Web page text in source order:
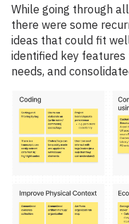
While going through
there were some
ideas that could fit
identified key
needs, and